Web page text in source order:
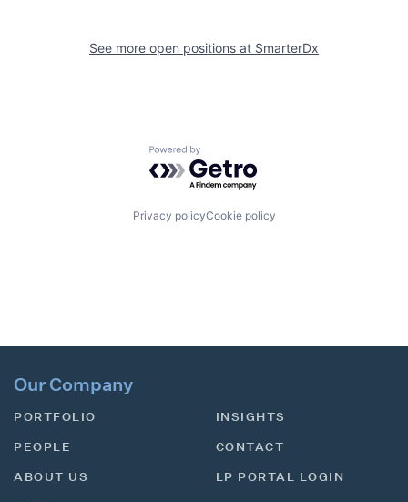
See more open positions at SmarterDx
Powered by Getro.com
Privacy policyCookie policy
Our Company
PORTFOLIO
PEOPLE
ABOUT US
INSIGHTS
CONTACT
LP PORTAL LOGIN